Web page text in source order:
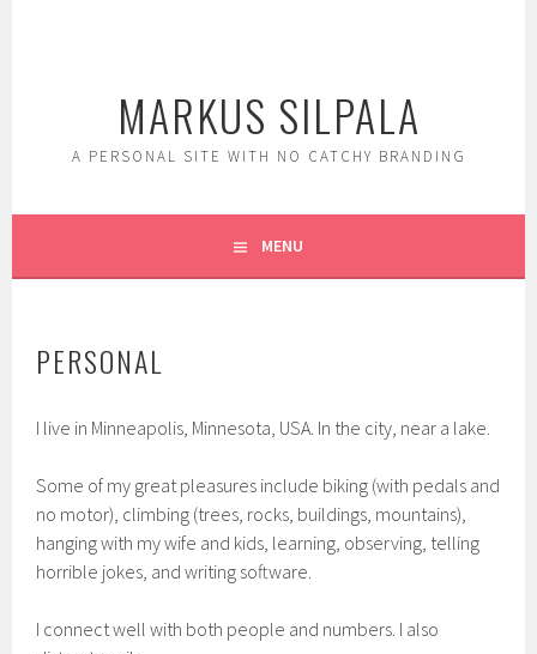
MARKUS SILPALA
A PERSONAL SITE WITH NO CATCHY BRANDING
MENU
PERSONAL
I live in Minneapolis, Minnesota, USA. In the city, near a lake.
Some of my great pleasures include biking (with pedals and
no motor), climbing (trees, rocks, buildings, mountains),
hanging with my wife and kids, learning, observing, telling
horrible jokes, and writing software.
I connect well with both people and numbers. I also